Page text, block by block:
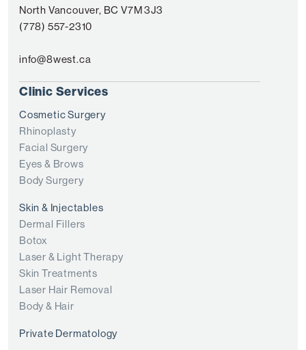
North Vancouver, BC V7M 3J3
(778) 557-2310
info@8west.ca
Clinic Services
Cosmetic Surgery
Rhinoplasty
Facial Surgery
Eyes & Brows
Body Surgery
Skin & Injectables
Dermal Fillers
Botox
Laser & Light Therapy
Skin Treatments
Laser Hair Removal
Body & Hair
Private Dermatology